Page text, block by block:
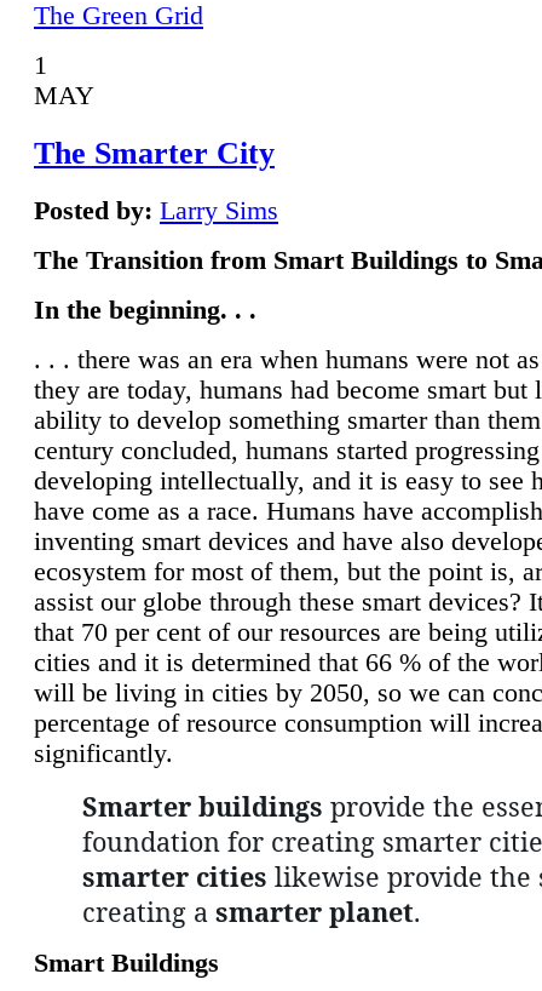
The Green Grid
1
MAY
The Smarter City
Posted by: Larry Sims
The Transition from Smart Buildings to
In the beginning. . .
. . . there was an era when humans were not
they are today, humans had become smart but
ability to develop something smarter than
century concluded, humans started
developing intellectually, and it is easy to see
have come as a race. Humans have
inventing smart devices and have also
ecosystem for most of them, but the point is,
assist our globe through these smart devices?
that 70 per cent of our resources are being
cities and it is determined that 66 % of the
will be living in cities by 2050, so we can
percentage of resource consumption will
significantly.
Smarter buildings provide the
foundation for creating smarter
smarter cities likewise provide the
creating a smarter planet.
Smart Buildings